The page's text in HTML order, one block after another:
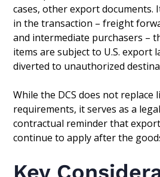
cases, other export documents.
in the transaction – freight
and intermediate purchasers –
items are subject to U.S. export
diverted to unauthorized
While the DCS does not replace
requirements, it serves as a
contractual reminder that
continue to apply after the